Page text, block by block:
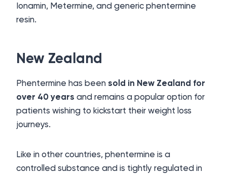
Ionamin, Metermine, and generic phentermine
resin.
New Zealand
Phentermine has been sold in New Zealand for
over 40 years and remains a popular option for
patients wishing to kickstart their weight loss
journeys.
Like in other countries, phentermine is a
controlled substance and is tightly regulated in